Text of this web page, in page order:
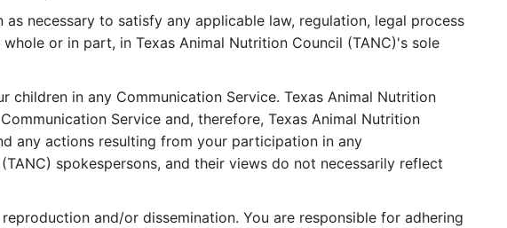
necessary to satisfy any applicable law, regulation, legal process
or in part, in Texas Animal Nutrition Council (TANC)'s sole
in any Communication Service. Texas Animal Nutrition
Service and, therefore, Texas Animal Nutrition
any actions resulting from your participation in any
spokespersons, and their views do not necessarily reflect
and/or dissemination. You are responsible for adhering